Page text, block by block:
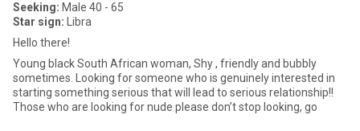
Seeking: Male 40 - 65
Star sign: Libra
Hello there!
Young black South African woman, Shy , friendly and bubbly
sometimes. Looking for someone who is genuinely interested in
starting something serious that will lead to serious relationship!!
Those who are looking for nude please don’t stop looking, go